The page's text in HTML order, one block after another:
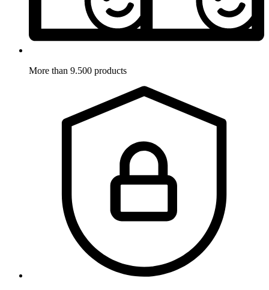
More than 9.500 products